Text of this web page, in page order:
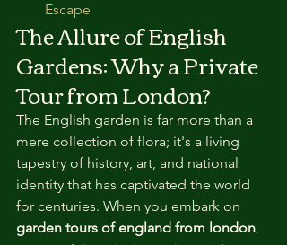
Escape
The Allure of English
Gardens: Why a Private
Tour from London?
The English garden is far more than a
mere collection of flora; it's a living
tapestry of history, art, and national
identity that has captivated the world
for centuries. When you embark on
garden tours of england from london,